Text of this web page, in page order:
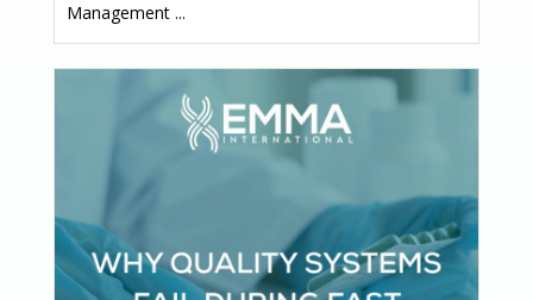
Management ...